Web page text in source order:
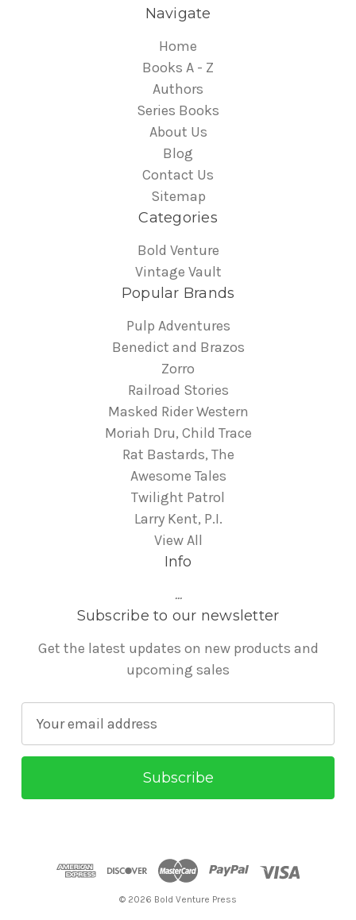
Navigate
Home
Books A - Z
Authors
Series Books
About Us
Blog
Contact Us
Sitemap
Categories
Bold Venture
Vintage Vault
Popular Brands
Pulp Adventures
Benedict and Brazos
Zorro
Railroad Stories
Masked Rider Western
Moriah Dru, Child Trace
Rat Bastards, The
Awesome Tales
Twilight Patrol
Larry Kent, P.I.
View All
Info
...
Subscribe to our newsletter
Get the latest updates on new products and
upcoming sales
a
l
© 2026 Bold Venture Press